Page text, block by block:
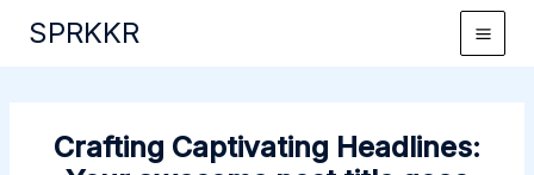
SPRKKR
Crafting Captivating Headlines: